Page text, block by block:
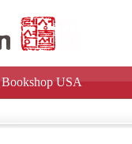
Bookshop USA